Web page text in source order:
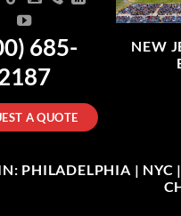
685-
A QUOTE
NEW
PHILADELPHIA | NYC